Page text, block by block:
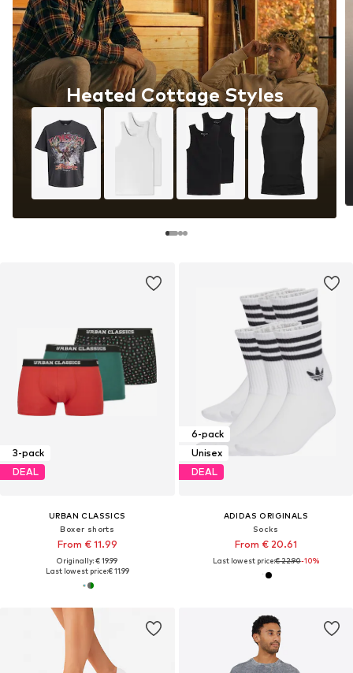
3-pack
DEAL
URBAN CLASSICS
Boxer shorts
From € 11.99
Originally: € 19.99
Last lowest price:€ 11.99
Heated Cottage Styles
6-pack
Unisex
DEAL
ADIDAS ORIGINALS
Socks
From € 20.61
Last lowest price:€ 22.90-10%